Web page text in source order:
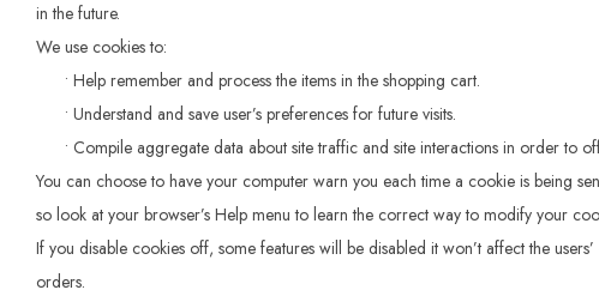
in the future.
We use cookies to:
• Help remember and process the items in the shopping cart.
• Understand and save user’s preferences for future visits.
• Compile aggregate data about site traffic and site interactions in order to
You can choose to have your computer warn you each time a cookie is being
so look at your browser’s Help menu to learn the correct way to modify your
If you disable cookies off, some features will be disabled it won’t affect the
orders.